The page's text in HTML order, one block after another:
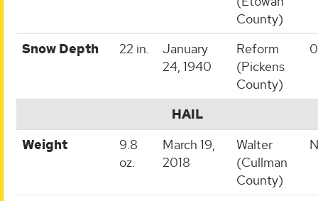
County)
Snow Depth 22 in.
January
24, 1940
Reform
(Pickens
County)
HAIL
Weight
9.8
oz.
March 19,
2018
Walter
(Cullman
County)